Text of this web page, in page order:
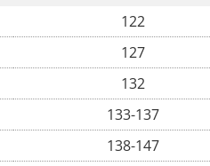
122
127
132
133-137
138-147